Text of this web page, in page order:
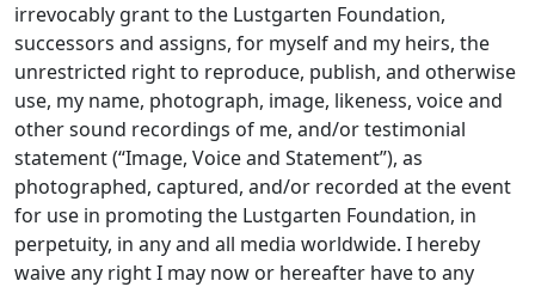
irrevocably grant to the Lustgarten Foundation,
successors and assigns, for myself and my heirs, the
unrestricted right to reproduce, publish, and otherwise
use, my name, photograph, image, likeness, voice and
other sound recordings of me, and/or testimonial
statement (“Image, Voice and Statement”), as
photographed, captured, and/or recorded at the event
for use in promoting the Lustgarten Foundation, in
perpetuity, in any and all media worldwide. I hereby
waive any right I may now or hereafter have to any